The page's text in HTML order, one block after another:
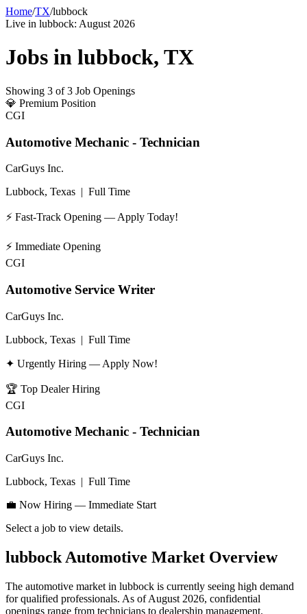
Home/TX/lubbock
Live in lubbock: August 2026
Jobs in lubbock, TX
Showing 3 of 3 Job Openings
💎 Premium Position
CGI
Automotive Mechanic - Technician
CarGuys Inc.
Lubbock, Texas | Full Time
⚡ Fast-Track Opening — Apply Today!
⚡ Immediate Opening
CGI
Automotive Service Writer
CarGuys Inc.
Lubbock, Texas | Full Time
✦ Urgently Hiring — Apply Now!
🏆 Top Dealer Hiring
CGI
Automotive Mechanic - Technician
CarGuys Inc.
Lubbock, Texas | Full Time
💼 Now Hiring — Immediate Start
Select a job to view details.
lubbock Automotive Market Overview
The automotive market in lubbock is currently seeing high demand
for qualified professionals. As ofAugust 2026, confidential
openings range from technicians to dealership management.